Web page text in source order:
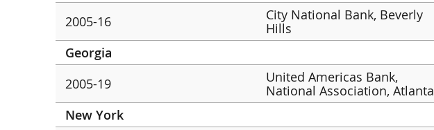
2005-16
City National Bank, Beverly
Hills
Georgia
2005-19
United Americas Bank,
National Association, Atlanta
New York